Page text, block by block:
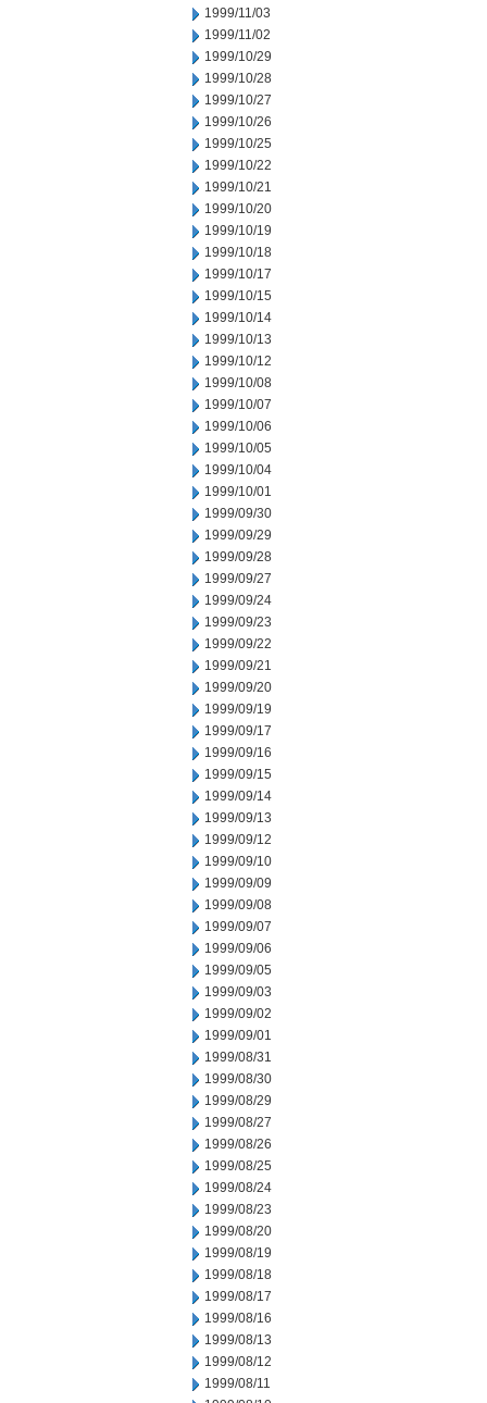
1999/11/03
1999/11/02
1999/10/29
1999/10/28
1999/10/27
1999/10/26
1999/10/25
1999/10/22
1999/10/21
1999/10/20
1999/10/19
1999/10/18
1999/10/17
1999/10/15
1999/10/14
1999/10/13
1999/10/12
1999/10/08
1999/10/07
1999/10/06
1999/10/05
1999/10/04
1999/10/01
1999/09/30
1999/09/29
1999/09/28
1999/09/27
1999/09/24
1999/09/23
1999/09/22
1999/09/21
1999/09/20
1999/09/19
1999/09/17
1999/09/16
1999/09/15
1999/09/14
1999/09/13
1999/09/12
1999/09/10
1999/09/09
1999/09/08
1999/09/07
1999/09/06
1999/09/05
1999/09/03
1999/09/02
1999/09/01
1999/08/31
1999/08/30
1999/08/29
1999/08/27
1999/08/26
1999/08/25
1999/08/24
1999/08/23
1999/08/20
1999/08/19
1999/08/18
1999/08/17
1999/08/16
1999/08/13
1999/08/12
1999/08/11